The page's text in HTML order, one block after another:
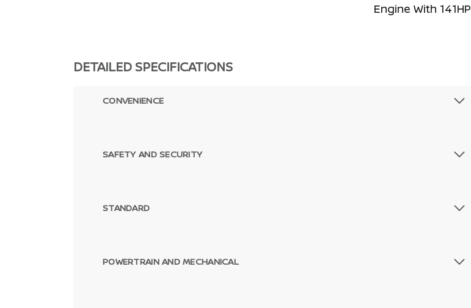
Engine With 141HP
DETAILED SPECIFICATIONS
CONVENIENCE
SAFETY AND SECURITY
STANDARD
POWERTRAIN AND MECHANICAL